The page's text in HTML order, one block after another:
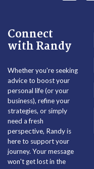
Connect
with Randy
Whether you're seeking
advice to boost your
personal life (or your
business), refine your
strategies, or simply
need a fresh
perspective, Randy is
here to support your
journey. Your message
won't get lost in the